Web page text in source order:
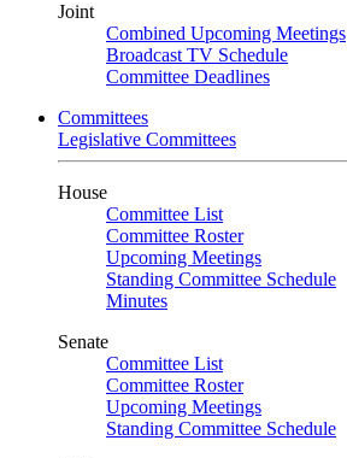
Joint
Combined Upcoming Meetings
Broadcast TV Schedule
Committee Deadlines
Committees
Legislative Committees
House
Committee List
Committee Roster
Upcoming Meetings
Standing Committee Schedule
Minutes
Senate
Committee List
Committee Roster
Upcoming Meetings
Standing Committee Schedule